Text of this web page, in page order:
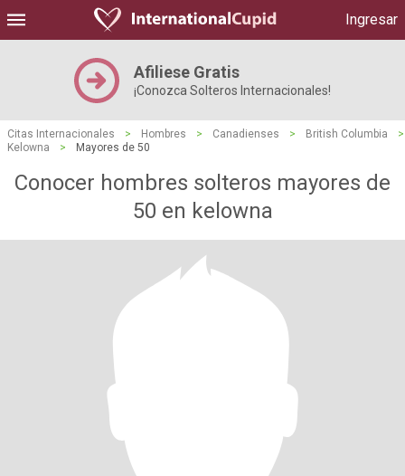
Ingresar
Afiliese Gratis
¡Conozca Solteros Internacionales!
Citas Internacionales > Hombres > Canadienses > British Columbia
>
Kelowna
> Mayores de 50
Conocer hombres solteros mayores de
50 en kelowna